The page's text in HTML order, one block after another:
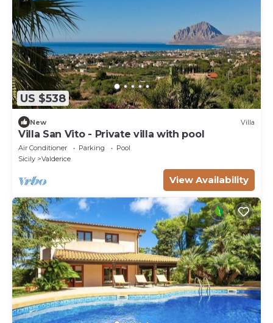
US $538
New Villa
Villa San Vito - Private villa with pool
Air Conditioner Parking
Pool
Sicily
Valderice
View Availability